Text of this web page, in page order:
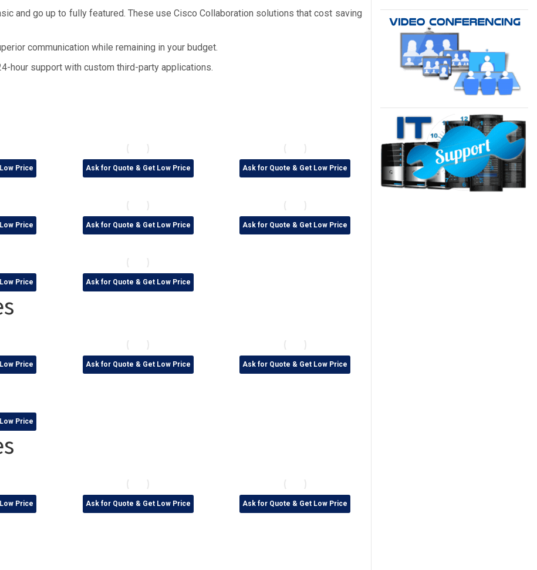
and go up to fully featured. These use Cisco Collaboration solutions that cost saving
communication while remaining in your budget.
hour support with custom third-party applications.
Price Ask for Quote & Get Low Price Ask for Quote & Get Low Price
Price Ask for Quote & Get Low Price Ask for Quote & Get Low Price
Price Ask for Quote & Get Low Price
Price Ask for Quote & Get Low Price Ask for Quote & Get Low Price
Price
Price Ask for Quote & Get Low Price Ask for Quote & Get Low Price